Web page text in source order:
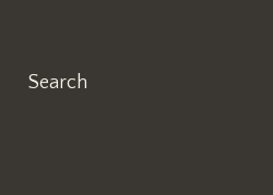
Search